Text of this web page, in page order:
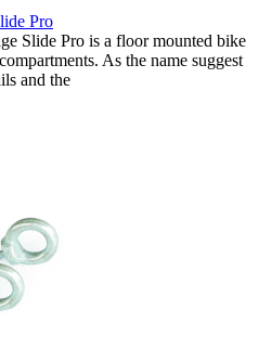
Pro
Slide Pro is a floor mounted bike
As the name suggest
and the